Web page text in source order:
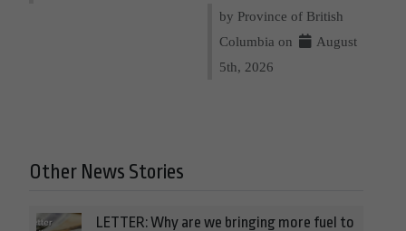
by Province of British
Columbia on
August
5th, 2026
Other News Stories
LETTER: Why are we bringing more fuel to